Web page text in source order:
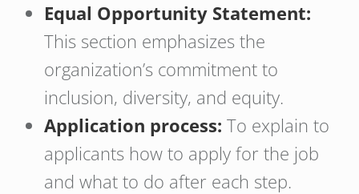
Equal Opportunity Statement:
This section emphasizes the
organization’s commitment to
inclusion, diversity, and equity.
Application process: To explain to
applicants how to apply for the job
and what to do after each step.